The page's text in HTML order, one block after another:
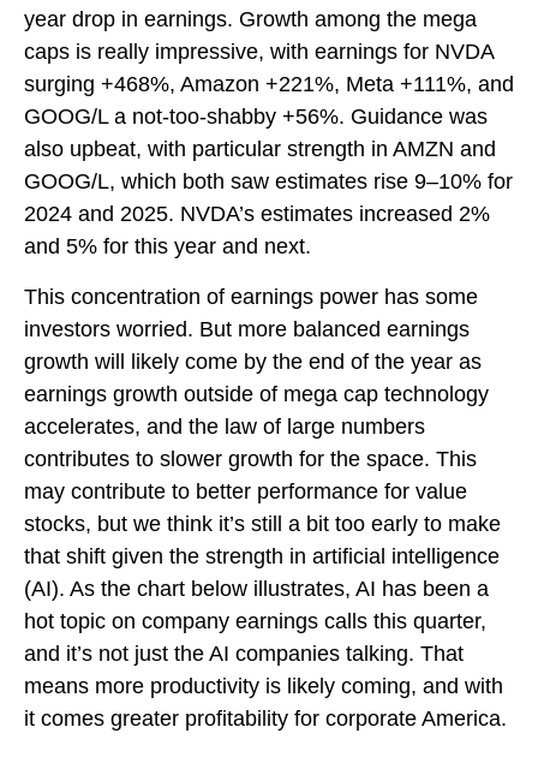
year drop in earnings. Growth among the mega
caps is really impressive, with earnings for NVDA
surging +468%, Amazon +221%, Meta +111%, and
GOOG/L a not-too-shabby +56%. Guidance was
also upbeat, with particular strength in AMZN and
GOOG/L, which both saw estimates rise 9–10% for
2024 and 2025. NVDA’s estimates increased 2%
and 5% for this year and next.
This concentration of earnings power has some
investors worried. But more balanced earnings
growth will likely come by the end of the year as
earnings growth outside of mega cap technology
accelerates, and the law of large numbers
contributes to slower growth for the space. This
may contribute to better performance for value
stocks, but we think it’s still a bit too early to make
that shift given the strength in artificial intelligence
(AI). As the chart below illustrates, AI has been a
hot topic on company earnings calls this quarter,
and it’s not just the AI companies talking. That
means more productivity is likely coming, and with
it comes greater profitability for corporate America.